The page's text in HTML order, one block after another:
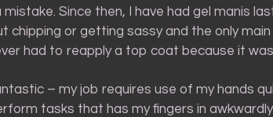
Since then, I have had gel manis
chipping or getting sassy and the only main
had to reapply a top coat because it
– my job requires use of my hands
tasks that has my fingers in